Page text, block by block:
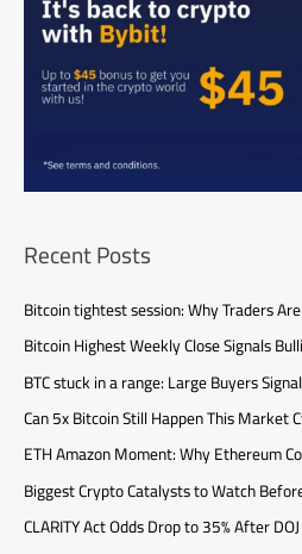
Recent Posts
Bitcoin tightest session: Why Traders
Bitcoin Highest Weekly Close Signals
BTC stuck in a range: Large Buyers
Can 5x Bitcoin Still Happen This Market
ETH Amazon Moment: Why Ethereum
Biggest Crypto Catalysts to Watch
CLARITY Act Odds Drop to 35% After